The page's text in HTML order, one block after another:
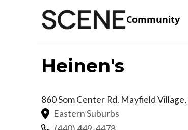
Community
Heinen's
860 Som Center Rd. Mayfield Village,
Eastern Suburbs